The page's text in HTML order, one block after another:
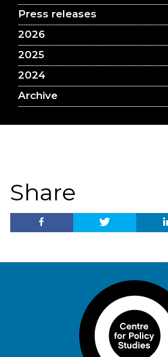
Press releases
2026
2025
2024
Archive
Share